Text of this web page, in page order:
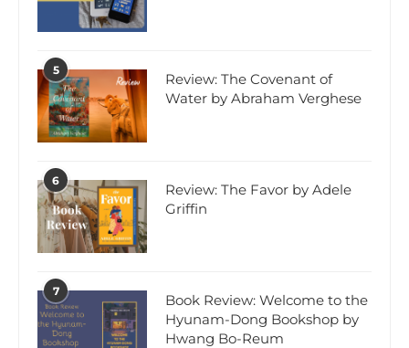
5
Review: The Covenant of
Water by Abraham Verghese
6
Review: The Favor by Adele
Griffin
7
Book Review: Welcome to the
Hyunam-Dong Bookshop by
Hwang Bo-Reum